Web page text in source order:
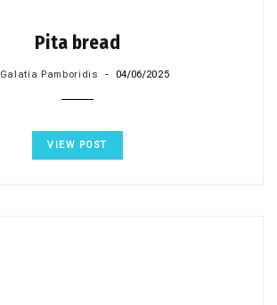
Pita bread
Galatia Pamboridis 04/06/2025
VIEW POST